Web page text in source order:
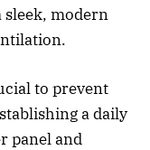
modern
to prevent
a daily
panel and